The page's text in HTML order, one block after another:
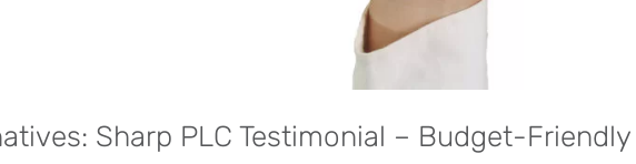
Sharp PLC Testimonial – Budget-Friendly